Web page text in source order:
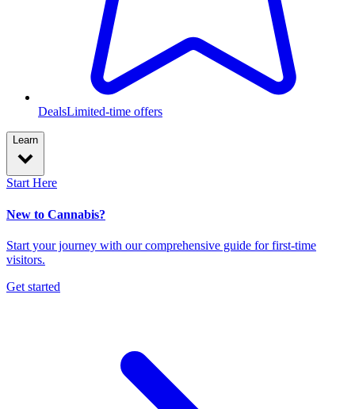
DealsLimited-time offers
Learn
Start Here
New to Cannabis?
Start your journey with our comprehensive guide for first-time
visitors.
Get started